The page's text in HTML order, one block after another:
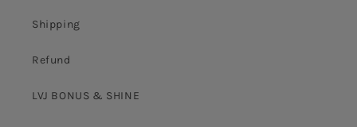
Shipping
Refund
LVJ BONUS & SHINE